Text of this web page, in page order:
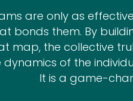
are only as
bonds them. By
map, the collective
dynamics of the
It is a game-